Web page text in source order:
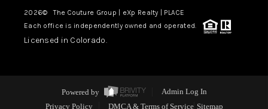
2026© The Couture Group | eXp Realty | PLACE
Each office is independently owned and operated.
Licensed in Colorado.
Powered by
Admin Log In
Privacy Policy
DMCA & Terms of Service Sitemap